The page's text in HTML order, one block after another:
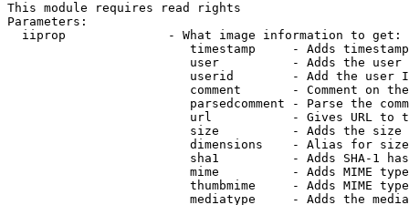
This module requires read rights
Parameters:
  iiprop              - What image information to get:
timestamp     - Adds
user          - Adds the
userid        - Add the user
comment       - Comment on
parsedcomment - Parse the
url           - Gives URL to
size          - Adds the
                         dimensions    - Alias for size
sha1          - Adds SHA-1
mime          - Adds MIME
thumbmime     - Adds MIME
mediatype     - Adds the